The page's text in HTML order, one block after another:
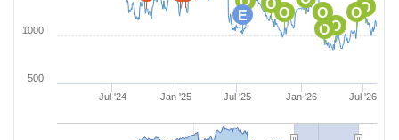
O
O
O
O
O
O
O
E
Jul '24 Jan '25 Jul '25 Jan '26 Jul '26
500
1000